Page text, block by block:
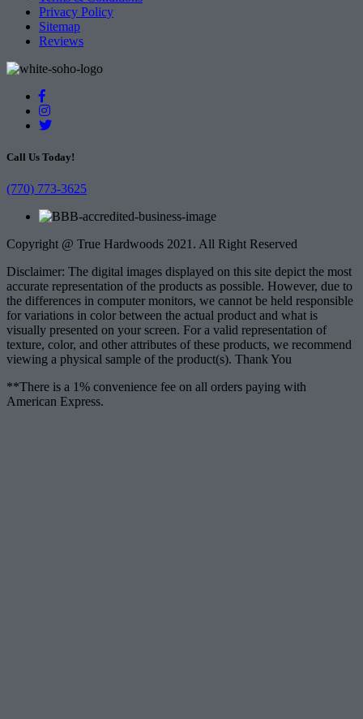
Privacy Policy
Sitemap
Reviews
Call Us Today!
(770) 773-3625
Copyright @ True Hardwoods 2021. All Right Reserved
Disclaimer: The digital images displayed on this site depict the most
accurate representation of the products as possible. However, due to
the differences in computer monitors, we cannot be held responsible
for variations in color between the actual product and what is
visually presented on your screen. For a valid representation of
texture, color, and other attributes of these products, we recommend
viewing a physical sample of the product(s). Thank You
**There is a 1% convenience fee on all orders paying with
American Express.